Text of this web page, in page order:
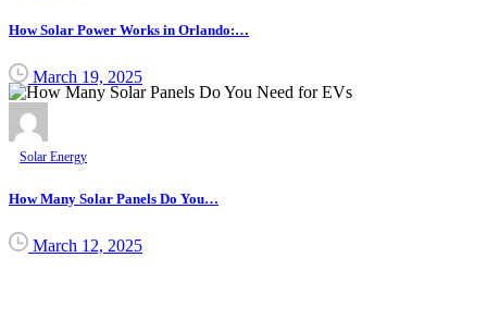
How Solar Power Works in Orlando:…
March 19, 2025
Solar Energy
How Many Solar Panels Do You…
March 12, 2025